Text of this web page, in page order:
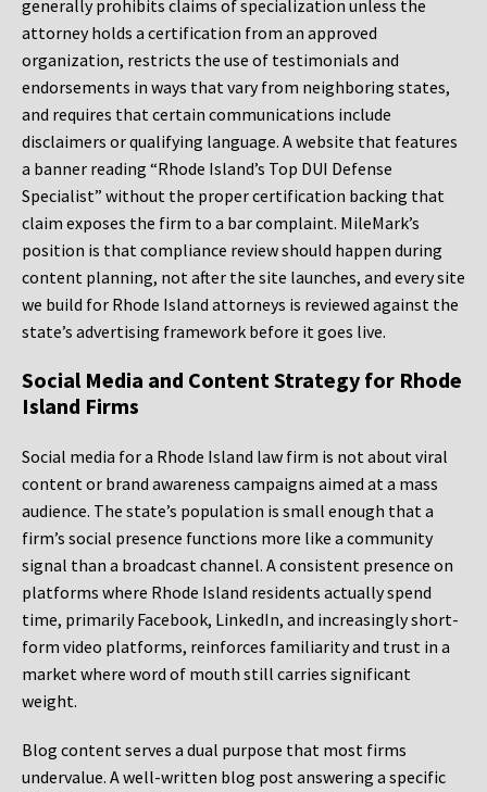
generally prohibits claims of specialization unless the
attorney holds a certification from an approved
organization, restricts the use of testimonials and
endorsements in ways that vary from neighboring states,
and requires that certain communications include
disclaimers or qualifying language. A website that features
a banner reading “Rhode Island’s Top DUI Defense
Specialist” without the proper certification backing that
claim exposes the firm to a bar complaint. MileMark’s
position is that compliance review should happen during
content planning, not after the site launches, and every site
we build for Rhode Island attorneys is reviewed against the
state’s advertising framework before it goes live.
Social Media and Content Strategy for Rhode
Island Firms
Social media for a Rhode Island law firm is not about viral
content or brand awareness campaigns aimed at a mass
audience. The state’s population is small enough that a
firm’s social presence functions more like a community
signal than a broadcast channel. A consistent presence on
platforms where Rhode Island residents actually spend
time, primarily Facebook, LinkedIn, and increasingly short-
form video platforms, reinforces familiarity and trust in a
market where word of mouth still carries significant
weight.
Blog content serves a dual purpose that most firms
undervalue. A well-written blog post answering a specific